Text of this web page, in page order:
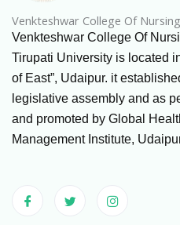
Venkteshwar College Of Nursing
Venkteshwar College Of
Tirupati University is located
of East”, Udaipur. it
legislative assembly and as
and promoted by Global
Management Institute,